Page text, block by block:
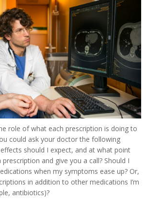
role of what each prescription is doing to
could ask your doctor the following
should I expect, and at what point
and give you a call? Should I
when my symptoms ease up? Or,
in addition to other medications I’m
antibiotics)?